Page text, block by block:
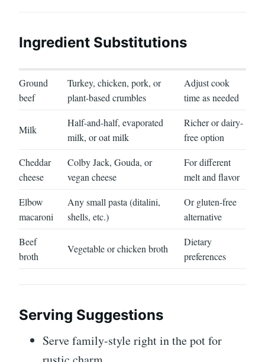
Ingredient Substitutions
Ground
beef
Turkey, chicken, pork, or
plant-based crumbles
Adjust cook
time as needed
Milk
Half-and-half, evaporated
milk, or oat milk
Richer or dairy-
free option
Cheddar
cheese
Colby Jack, Gouda, or
vegan cheese
For different
melt and flavor
Elbow
macaroni
Any small pasta (ditalini,
shells, etc.)
Or gluten-free
alternative
Beef
broth
Vegetable or chicken broth
Dietary
preferences
Serving Suggestions
Serve family-style right in the pot for